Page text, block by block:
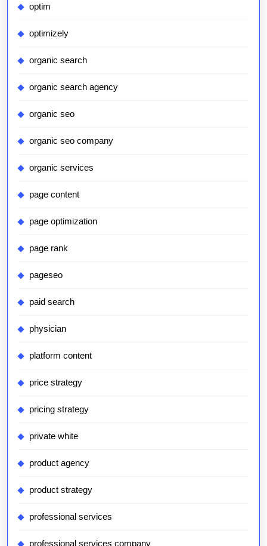
optim
optimizely
organic search
organic search agency
organic seo
organic seo company
organic services
page content
page optimization
page rank
pageseo
paid search
physician
platform content
price strategy
pricing strategy
private white
product agency
product strategy
professional services
professional services company